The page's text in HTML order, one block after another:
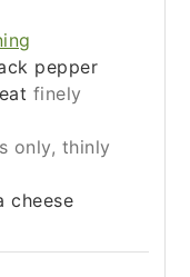
pepper
finely
only, thinly
cheese